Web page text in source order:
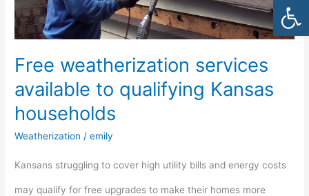
Free weatherization services
available to qualifying Kansas
households
Weatherization /emily
Kansans struggling to cover high utility bills and energy costs
may qualify for free upgrades to make their homes more
to
Kansas
households